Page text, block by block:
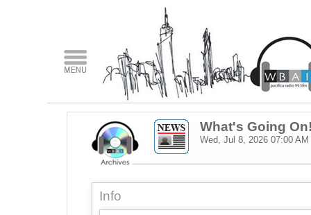
What's Going
Wed, Jul 8, 2026 07:00 AM
Info